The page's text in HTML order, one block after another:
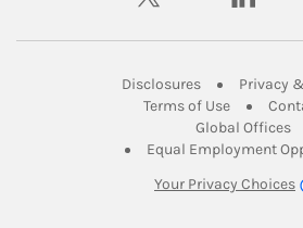
DisclosuresLink Opens in
Privacy
Terms of UseLink Opens
Global Offices
Equal Employment
Your Privacy Choices